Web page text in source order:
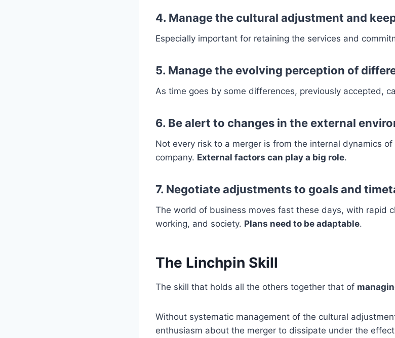
4. Manage the cultural adjustment and
Especially important for retaining the services and
5. Manage the evolving perception of
As time goes by some differences, previously accepted,
6. Be alert to changes in the external
Not every risk to a merger is from the internal dynamics
company. External factors can play a big role.
7. Negotiate adjustments to goals and
The world of business moves fast these days, with rapid
working, and society. Plans need to be adaptable.
The Linchpin Skill
The skill that holds all the others together that of
Without systematic management of the cultural
enthusiasm about the merger to dissipate under the